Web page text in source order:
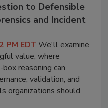
to Defensible
and Incident
PM EDT We'll examine
value, where
reasoning can
validation, and
organizations should